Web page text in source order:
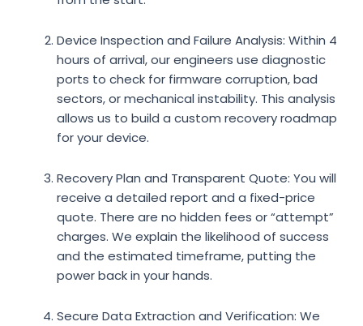
Device Inspection and Failure Analysis: Within 4
hours of arrival, our engineers use diagnostic
ports to check for firmware corruption, bad
sectors, or mechanical instability. This analysis
allows us to build a custom recovery roadmap
for your device.
Recovery Plan and Transparent Quote: You will
receive a detailed report and a fixed-price
quote. There are no hidden fees or “attempt”
charges. We explain the likelihood of success
and the estimated timeframe, putting the
power back in your hands.
Secure Data Extraction and Verification: We